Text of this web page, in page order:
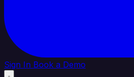
Sign In Book a Demo